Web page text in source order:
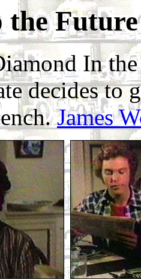
the Future
In
decides to
James